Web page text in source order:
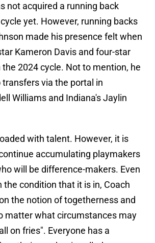
not acquired a running back
yet. However, running backs
made his presence felt when
Kameron Davis and four-star
the 2024 cycle. Not to mention, he
via the portal in
Williams and Indiana's Jaylin
with talent. However, it is
accumulating playmakers
will be difference-makers. Even
the condition that it is in, Coach
the notion of togetherness and
matter what circumstances may
on fries". Everyone has a